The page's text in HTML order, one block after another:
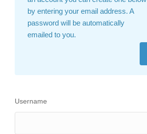
by entering your email address. A
password will be automatically
emailed to you.
Username